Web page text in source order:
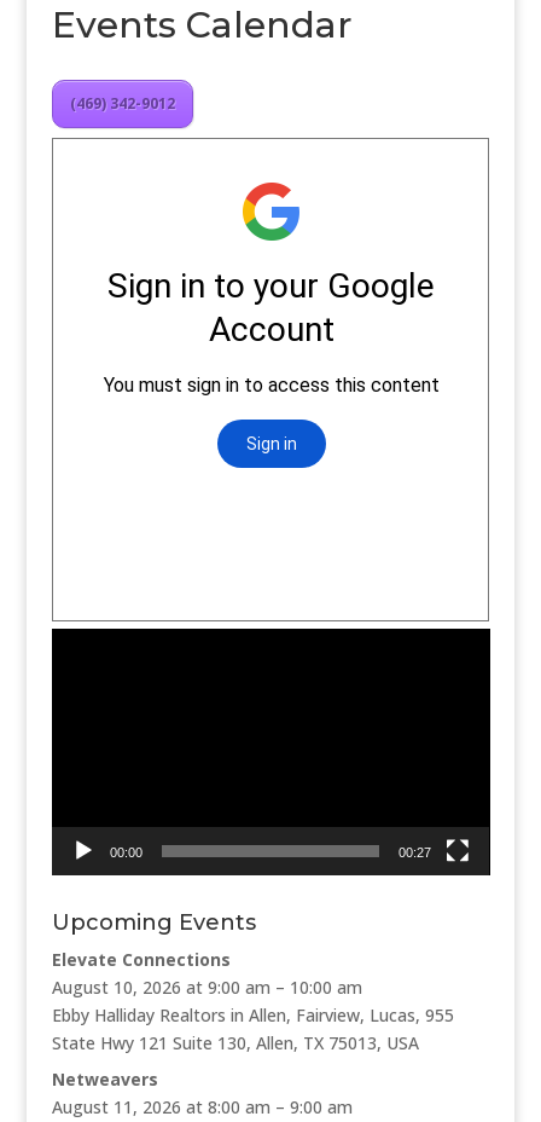
Events Calendar
(469) 342-9012
00:00 00:27
Upcoming Events
Elevate Connections
August 10, 2026 at 9:00 am – 10:00 am
Ebby Halliday Realtors in Allen, Fairview, Lucas, 955
State Hwy 121 Suite 130, Allen, TX 75013, USA
Netweavers
August 11, 2026 at 8:00 am – 9:00 am